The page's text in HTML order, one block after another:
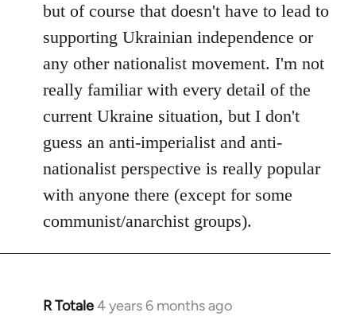
but of course that doesn't have to lead to
supporting Ukrainian independence or
any other nationalist movement. I'm not
really familiar with every detail of the
current Ukraine situation, but I don't
guess an anti-imperialist and anti-
nationalist perspective is really popular
with anyone there (except for some
communist/anarchist groups).
R Totale4 years 6 months ago
In